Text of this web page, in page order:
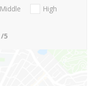
Middle
High
/5